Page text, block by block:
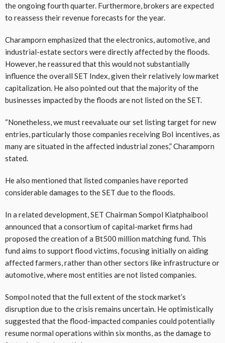
the ongoing fourth quarter. Furthermore, brokers are expected
to reassess their revenue forecasts for the year.
Charamporn emphasized that the electronics, automotive, and
industrial-estate sectors were directly affected by the floods.
However, he reassured that this would not substantially
influence the overall SET Index, given their relatively low market
capitalization. He also pointed out that the majority of the
businesses impacted by the floods are not listed on the SET.
“Nonetheless, we must reevaluate our set listing target for new
entries, particularly those companies receiving BoI incentives, as
many are situated in the affected industrial zones,” Charamporn
stated.
He also mentioned that listed companies have reported
considerable damages to the SET due to the floods.
In a related development, SET Chairman Sompol Kiatphaibool
announced that a consortium of capital-market firms had
proposed the creation of a Bt500 million matching fund. This
fund aims to support flood victims, focusing initially on aiding
affected farmers, rather than other sectors like infrastructure or
automotive, where most entities are not listed companies.
Sompol noted that the full extent of the stock market’s
disruption due to the crisis remains uncertain. He optimistically
suggested that the flood-impacted companies could potentially
resume normal operations within six months, as the damage to